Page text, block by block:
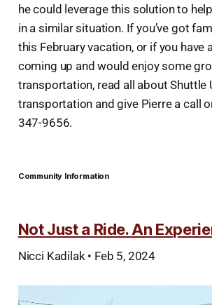
he could leverage this solution to
in a similar situation. If you’ve got
this February vacation, or if you have
coming up and would enjoy some
transportation, read all about Shuttle
transportation and give Pierre a call
347-9656.
Community Information
Not Just a Ride. An
Nicci Kadilak • Feb 5, 2024